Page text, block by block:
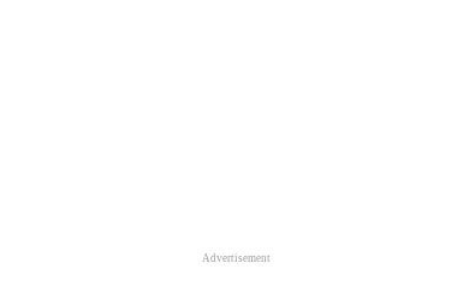
Advertisement